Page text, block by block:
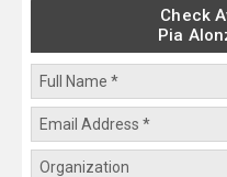
Check
Pia